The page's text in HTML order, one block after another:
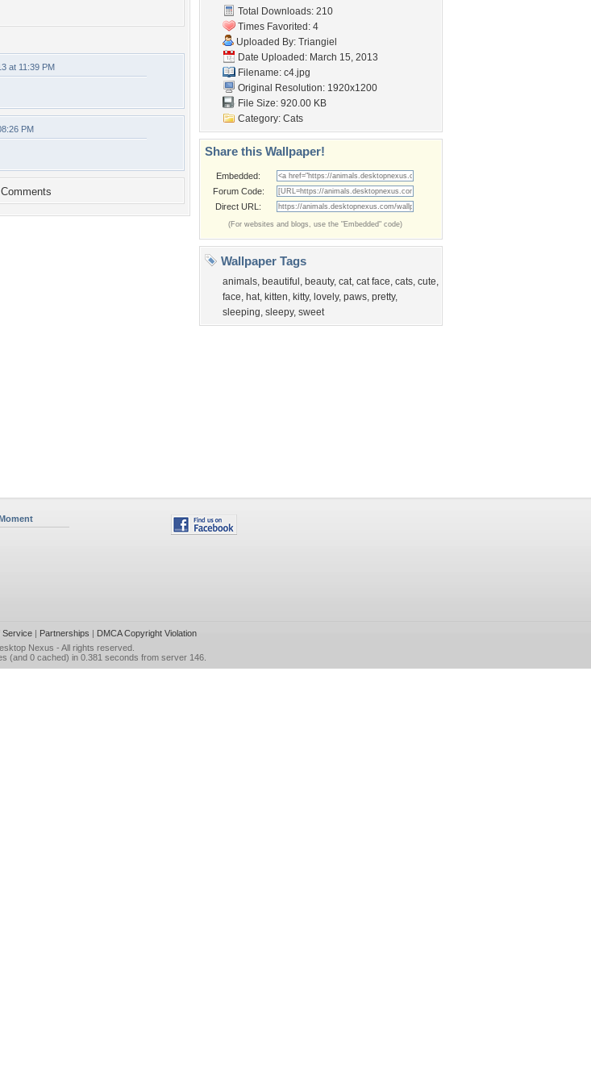
at 11:39 PM
PM
Total Downloads: 210
Times Favorited: 4
Uploaded By: Triangiel
Date Uploaded: March 15, 2013
Filename: c4.jpg
Original Resolution: 1920x1200
File Size: 920.00 KB
Category: Cats
Share this Wallpaper!
Embedded:
Forum Code:
Direct URL:
(For websites and blogs, use the "Embedded" code)
Wallpaper Tags
animals, beautiful , beauty, cat, cat face, cats, cute,
face, hat, kitten, kitty, lovely, paws, pretty,
sleeping, sleepy, sweet
Service| Partnerships | DMCA Copyright Violation
Nexus - All rights reserved.
(and 0 cached) in 0.381 seconds from server 146.